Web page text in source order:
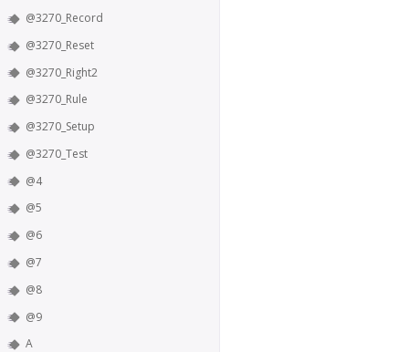
@3270_Record
@3270_Reset
@3270_Right2
@3270_Rule
@3270_Setup
@3270_Test
@4
@5
@6
@7
@8
@9
A